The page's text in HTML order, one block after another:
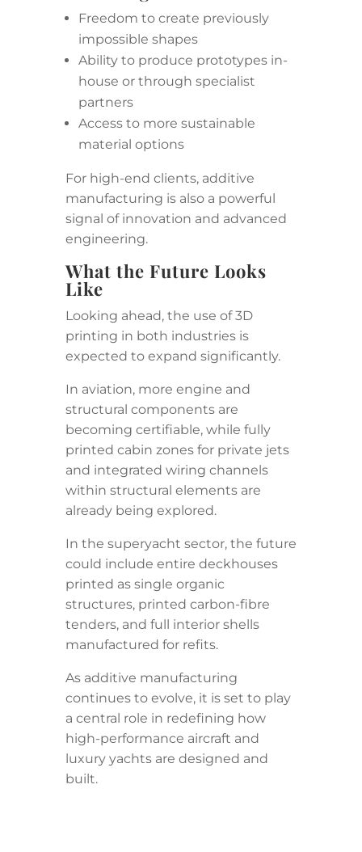
Freedom to create previously
impossible shapes
Ability to produce prototypes in-
house or through specialist
partners
Access to more sustainable
material options
For high-end clients, additive
manufacturing is also a powerful
signal of innovation and advanced
engineering.
What the Future Looks
Like
Looking ahead, the use of 3D
printing in both industries is
expected to expand significantly.
In aviation, more engine and
structural components are
becoming certifiable, while fully
printed cabin zones for private jets
and integrated wiring channels
within structural elements are
already being explored.
In the superyacht sector, the future
could include entire deckhouses
printed as single organic
structures, printed carbon-fibre
tenders, and full interior shells
manufactured for refits.
As additive manufacturing
continues to evolve, it is set to play
a central role in redefining how
high-performance aircraft and
luxury yachts are designed and
built.